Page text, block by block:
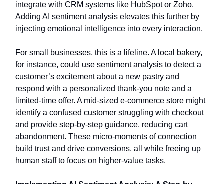
integrate with CRM systems like HubSpot or Zoho.
Adding AI sentiment analysis elevates this further by
injecting emotional intelligence into every interaction.
For small businesses, this is a lifeline. A local bakery,
for instance, could use sentiment analysis to detect a
customer’s excitement about a new pastry and
respond with a personalized thank-you note and a
limited-time offer. A mid-sized e-commerce store might
identify a confused customer struggling with checkout
and provide step-by-step guidance, reducing cart
abandonment. These micro-moments of connection
build trust and drive conversions, all while freeing up
human staff to focus on higher-value tasks.